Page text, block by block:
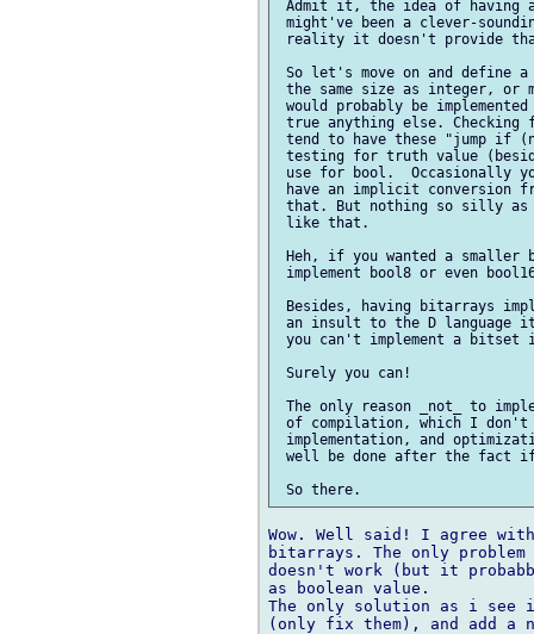
Admit it, the idea of having
might've been a clever-
reality it doesn't provide
So let's move on and define
the same size as integer,
would probably be
true anything else. Checking
tend to have these "jump if
testing for truth value
use for bool.  Occasionally
have an implicit conversion
that. But nothing so silly as
like that.
Heh, if you wanted a smaller
implement bool8 or even
Besides, having bitarrays
an insult to the D language
you can't implement a bitset
Surely you can!
The only reason _not_ to
of compilation, which I
implementation, and
well be done after the fact
Wow. Well said! I agree
bitarrays. The only
doesn't work (but it
as boolean value.
The only solution as i
(only fix them), and add